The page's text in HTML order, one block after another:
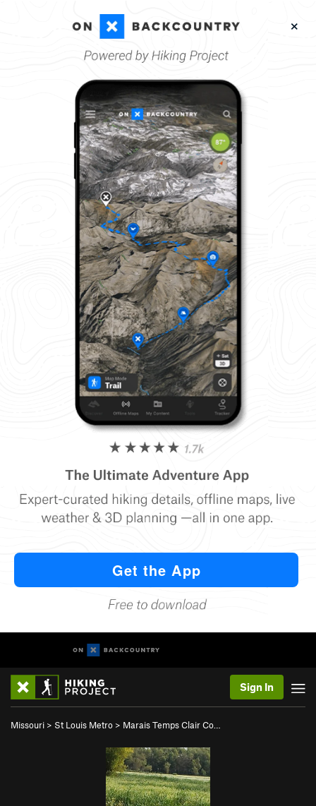
Sign In
Missouri > St Louis Metro > Marais Temps Clair Co…